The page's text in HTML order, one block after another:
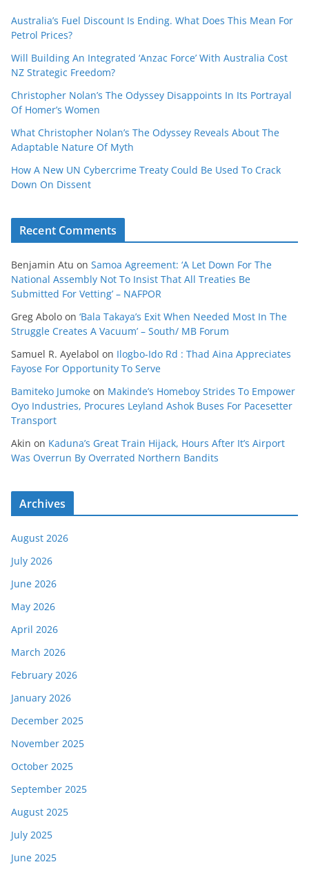
Australia’s Fuel Discount Is Ending. What Does This Mean For
Petrol Prices?
Will Building An Integrated ‘Anzac Force’ With Australia Cost
NZ Strategic Freedom?
Christopher Nolan’s The Odyssey Disappoints In Its Portrayal
Of Homer’s Women
What Christopher Nolan’s The Odyssey Reveals About The
Adaptable Nature Of Myth
How A New UN Cybercrime Treaty Could Be Used To Crack
Down On Dissent
Recent Comments
Benjamin Atu on Samoa Agreement: ‘A Let Down For The
National Assembly Not To Insist That All Treaties Be
Submitted For Vetting’ – NAFPOR
Greg Abolo on ‘Bala Takaya’s Exit When Needed Most In The
Struggle Creates A Vacuum’ – South/ MB Forum
Samuel R. Ayelabol on Ilogbo-Ido Rd : Thad Aina Appreciates
Fayose For Opportunity To Serve
Bamiteko Jumoke on Makinde’s Homeboy Strides To Empower
Oyo Industries, Procures Leyland Ashok Buses For Pacesetter
Transport
Akin on Kaduna’s Great Train Hijack, Hours After It’s Airport
Was Overrun By Overrated Northern Bandits
Archives
August 2026
July 2026
June 2026
May 2026
April 2026
March 2026
February 2026
January 2026
December 2025
November 2025
October 2025
September 2025
August 2025
July 2025
June 2025